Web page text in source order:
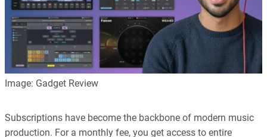
Image: Gadget Review
Subscriptions have become the backbone of modern music
production. For a monthly fee, you get access to entire